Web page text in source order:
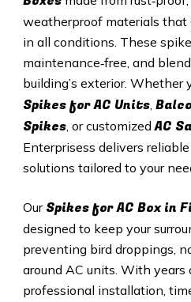
weatherproof materials that
in all conditions. These
maintenance‑free, and
building’s exterior. Whether
Spikes for AC Units,
Spikes, or customizedAC
Enterprisess delivers
solutions tailored to your
Our Spikes for AC Box in
designed to keep your
preventing bird droppings,
around AC units. With years
professional installation,